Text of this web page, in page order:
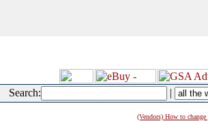
Search: |
(Vendors) How to